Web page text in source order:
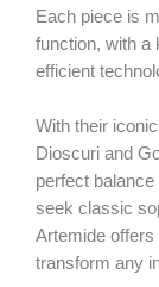
Each piece is
function, with a
efficient
With their
Dioscuri and
perfect
seek classic
Artemide offers
transform any